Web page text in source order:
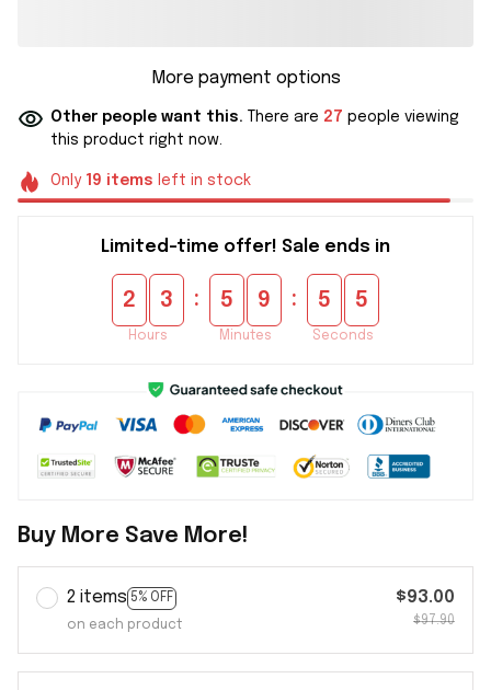
More payment options
Other people want this. There are 27 people viewing
this product right now.
Only 19 items left in stock
Limited-time offer! Sale ends in
2 3
Hours
: 5 9
Minutes
: 5 5
Seconds
Buy More Save More!
2 items 5% OFF
on each product
$93.00
$97.90